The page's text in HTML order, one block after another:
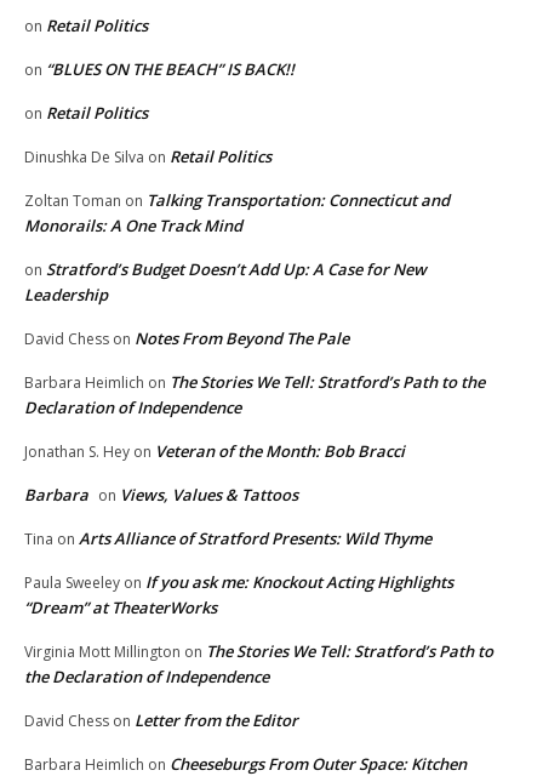
on Retail Politics
on “BLUES ON THE BEACH” IS BACK!!
on Retail Politics
Dinushka De Silva on Retail Politics
Zoltan Toman on Talking Transportation: Connecticut and
Monorails: A One Track Mind
on Stratford’s Budget Doesn’t Add Up: A Case for New
Leadership
David Chess on Notes From Beyond The Pale
Barbara Heimlich on The Stories We Tell: Stratford’s Path to the
Declaration of Independence
Jonathan S. Hey on Veteran of the Month: Bob Bracci
Barbara on Views, Values & Tattoos
Tina on Arts Alliance of Stratford Presents: Wild Thyme
Paula Sweeley on If you ask me: Knockout Acting Highlights
“Dream” at TheaterWorks
Virginia Mott Millington on The Stories We Tell: Stratford’s Path to
the Declaration of Independence
David Chess on Letter from the Editor
Barbara Heimlich on Cheeseburgs From Outer Space: Kitchen